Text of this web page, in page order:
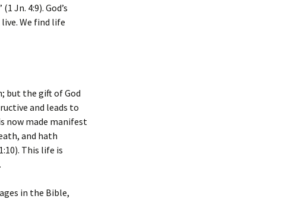
Jn. 4:9). God’s
We find life
but the gift of God
and leads to
now made manifest
and hath
This life is
in the Bible,